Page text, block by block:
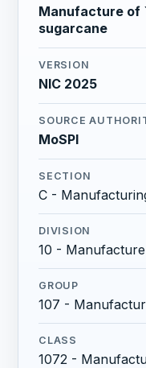
Manufacture of
sugarcane
VERSION
NIC 2025
SOURCE
MoSPI
SECTION
C -
DIVISION
10 -
GROUP
107 -
CLASS
1072 -